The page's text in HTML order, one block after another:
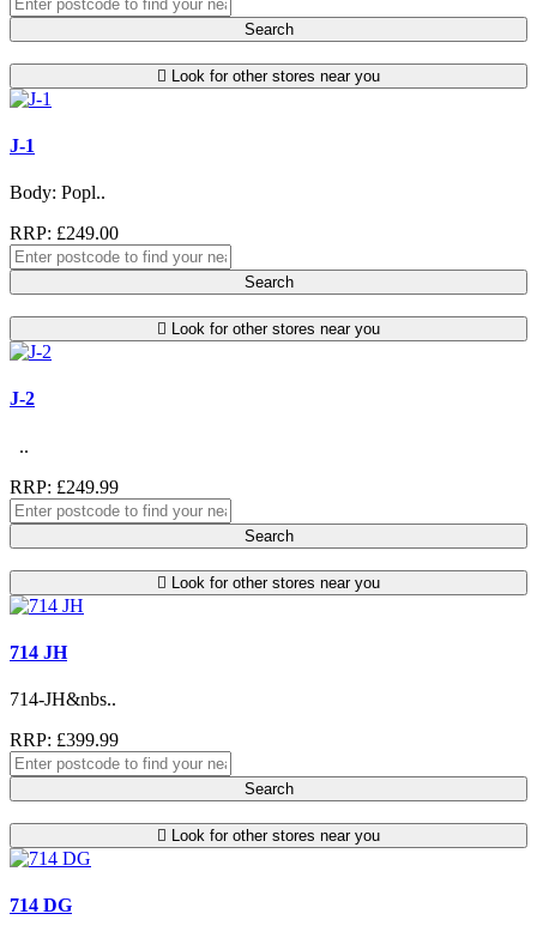
Search
Look for other stores near you
J-1
Body: Popl..
RRP: £249.00
Search
Look for other stores near you
J-2
..
RRP: £249.99
Search
Look for other stores near you
714 JH
714-JH&nbs..
RRP: £399.99
Search
Look for other stores near you
714 DG